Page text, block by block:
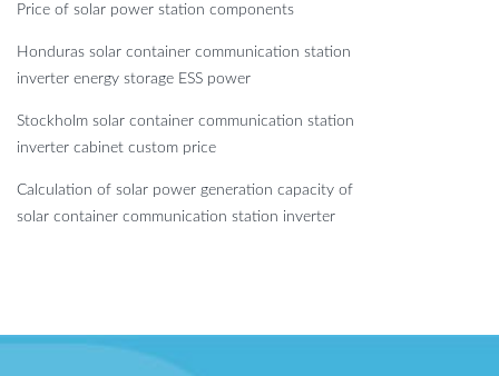
Price of solar power station components
Honduras solar container communication station
inverter energy storage ESS power
Stockholm solar container communication station
inverter cabinet custom price
Calculation of solar power generation capacity of
solar container communication station inverter